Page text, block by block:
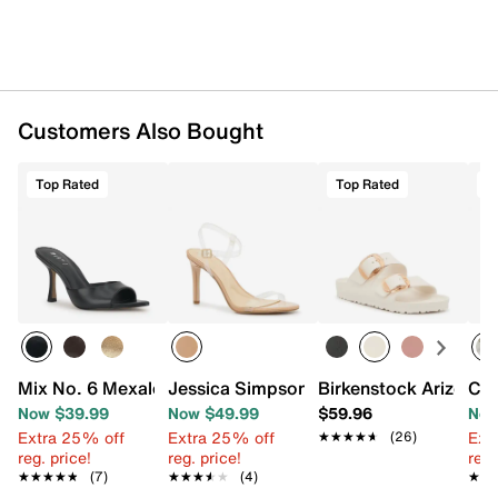
Customers Also Bought
Top Rated
Mix No. 6 Mexale Sandal
Now $39.99
Extra 25% off
reg. price!
★★★★★
★★★★★ (7)
Jessica Simpson Janova Sandal
Now $49.99
Extra 25% off
reg. price!
★★★★★
★★★★★ (4)
Top Rated
Birkenstock Arizona
$59.96
★★★★★
★★★★★ (26)